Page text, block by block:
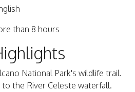
than 8 hours
National Park's wildlife trail.
to the River Celeste waterfall.